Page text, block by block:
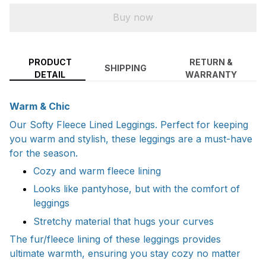
Buy now
PRODUCT
DETAIL
SHIPPING
RETURN &
WARRANTY
Warm & Chic
Our Softy Fleece Lined Leggings. Perfect for keeping
you warm and stylish, these leggings are a must-have
for the season.
Cozy and warm fleece lining
Looks like pantyhose, but with the comfort of
leggings
Stretchy material that hugs your curves
The fur/fleece lining of these leggings provides
ultimate warmth, ensuring you stay cozy no matter